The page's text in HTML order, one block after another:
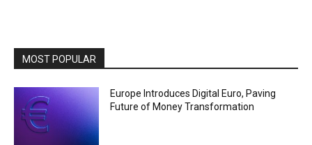
MOST POPULAR
Europe Introduces Digital Euro, Paving
Future of Money Transformation